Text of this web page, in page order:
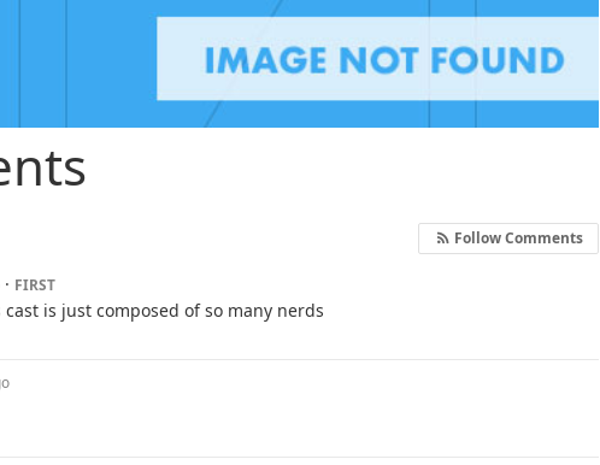
Follow Comments
· FIRST
is just composed of so many nerds